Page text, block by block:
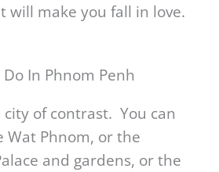
will make you fall in love.
In Phnom Penh
city of contrast. You can
Wat Phnom, or the
and gardens, or the